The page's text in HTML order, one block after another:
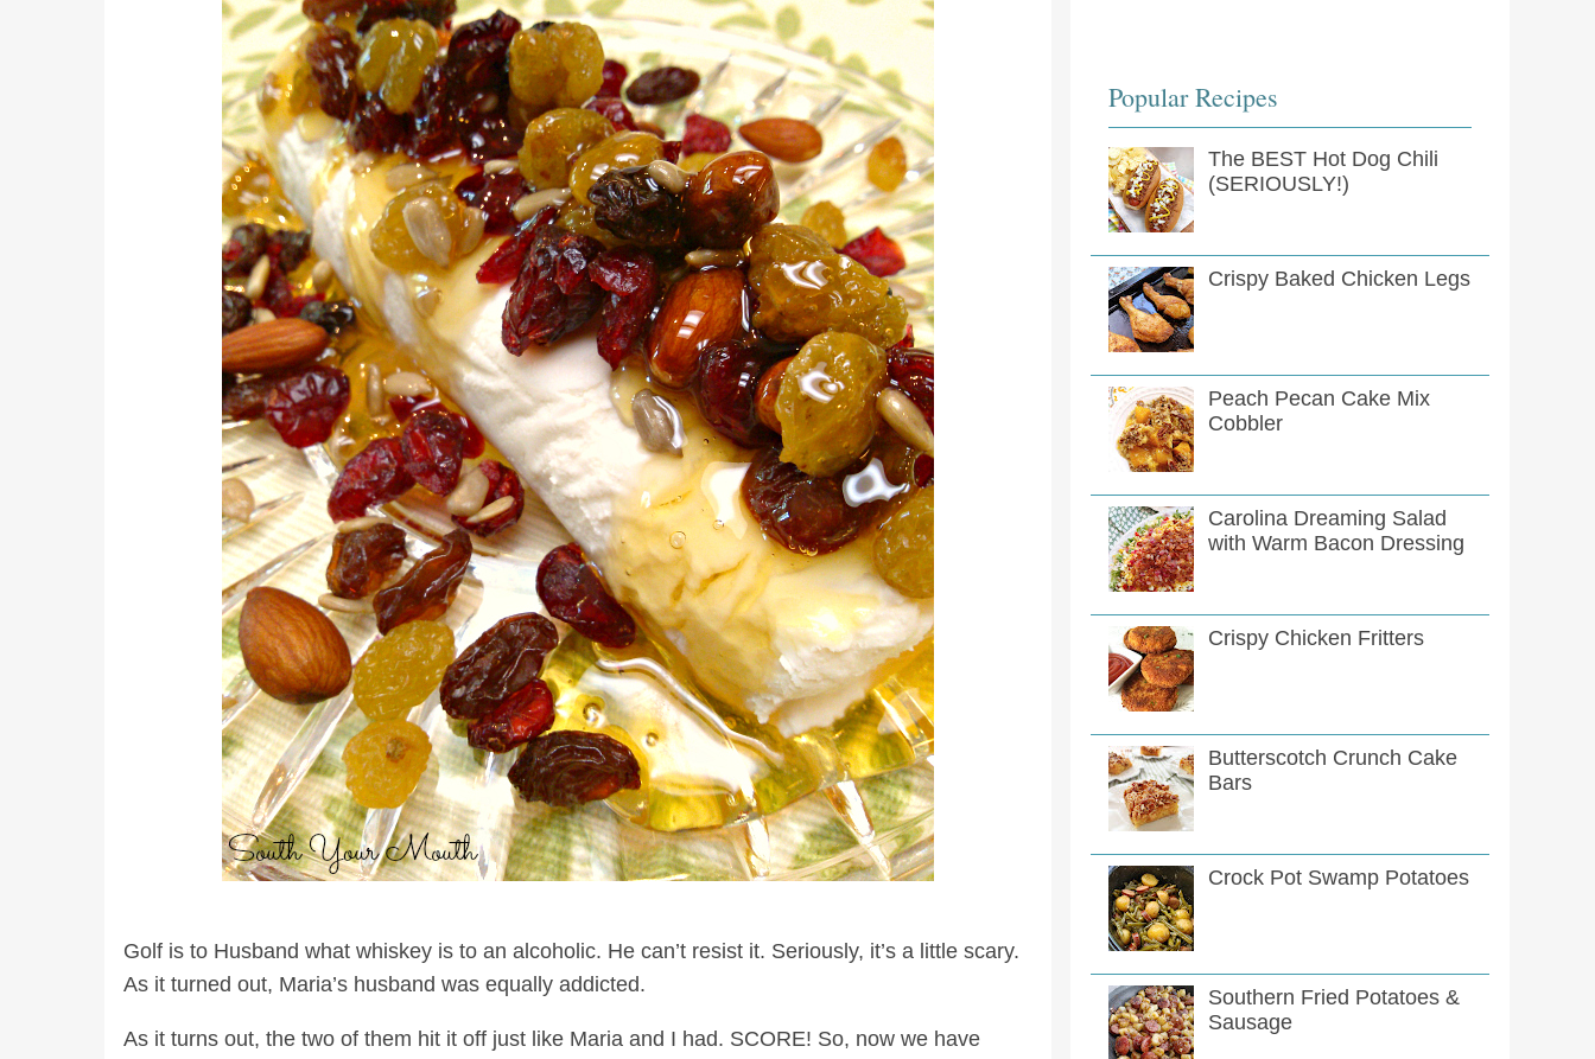
Golf is to Husband what whiskey is to an alcoholic. He can’t resist it. Seriously, it’s a little scary.
As it turned out, Maria’s husband was equally addicted.
As it turns out, the two of them hit it off just like Maria and I had. SCORE! So, now we have
Popular Recipes
The BEST Hot Dog Chili
(SERIOUSLY!)
Crispy Baked Chicken Legs
Peach Pecan Cake Mix
Cobbler
Carolina Dreaming Salad
with Warm Bacon Dressing
Crispy Chicken Fritters
Butterscotch Crunch Cake
Bars
Crock Pot Swamp Potatoes
Southern Fried Potatoes &
Sausage